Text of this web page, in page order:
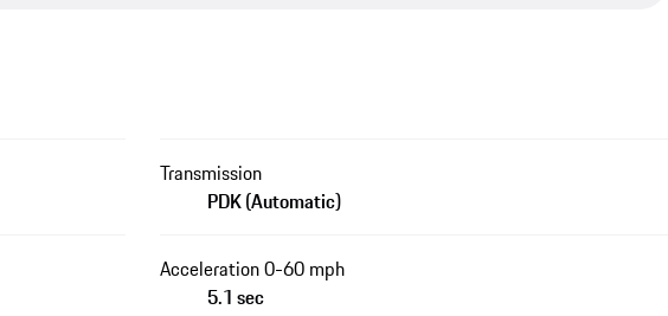
Transmission
PDK (Automatic)
Acceleration 0-60 mph
5.1 sec